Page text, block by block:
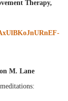
Therapy,
M. Lane